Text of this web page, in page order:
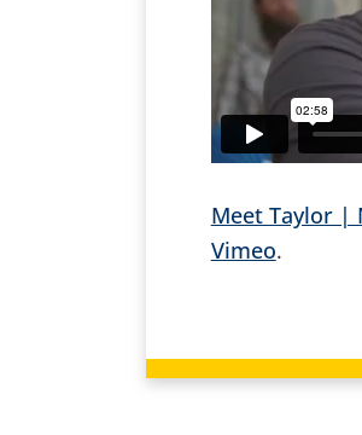
Meet Taylor |
Vimeo.